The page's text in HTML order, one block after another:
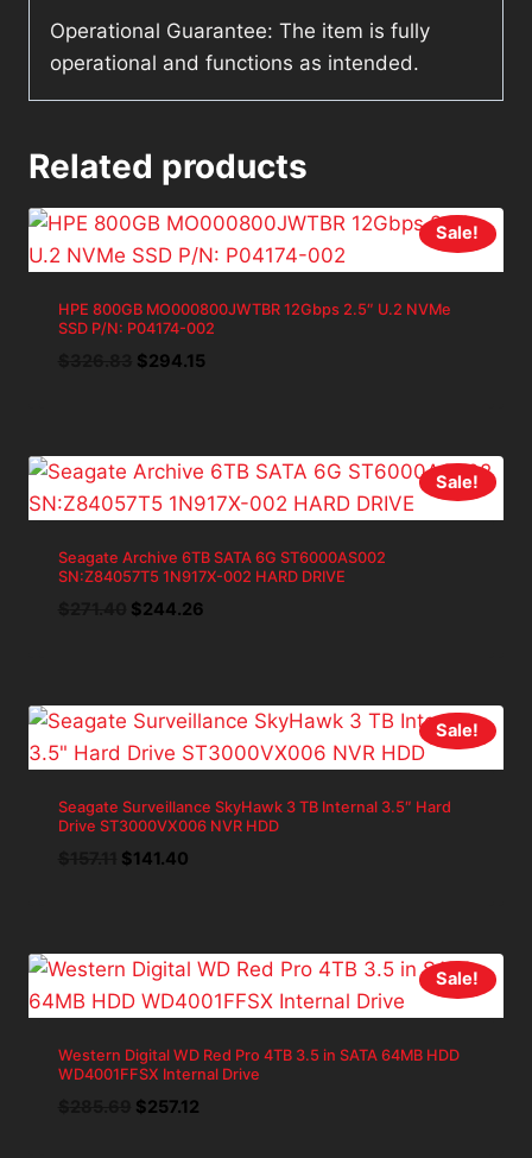
Operational Guarantee: The item is fully
operational and functions as intended.
Related products
Sale!
HPE 800GB MO000800JWTBR 12Gbps 2.5″ U.2 NVMe
SSD P/N: P04174-002
Original
$294.15Current
Sale!
Seagate Archive 6TB SATA 6G ST6000AS002
SN:Z84057T5 1N917X-002 HARD DRIVE
Original
$244.26Current
Sale!
Seagate Surveillance SkyHawk 3 TB Internal 3.5″ Hard
Drive ST3000VX006 NVR HDD
Original
$141.40Current
Sale!
Western Digital WD Red Pro 4TB 3.5 in SATA 64MB HDD
WD4001FFSX Internal Drive
Original
$257.12Current